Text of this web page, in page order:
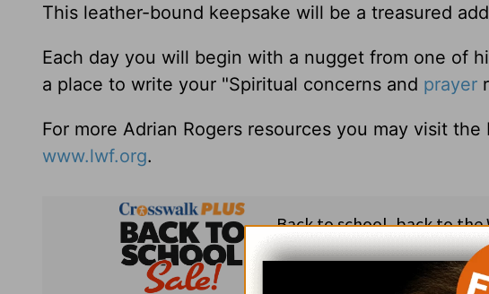
This leather-bound keepsake will be a treasured
Each day you will begin with a nugget from one of
a place to write your "Spiritual concerns and prayer
For more Adrian Rogers resources you may visit
www.lwf.org.